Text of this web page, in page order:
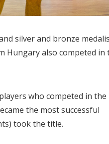
silver and bronze
Hungary also competed in
who competed in the
the most successful
took the title.